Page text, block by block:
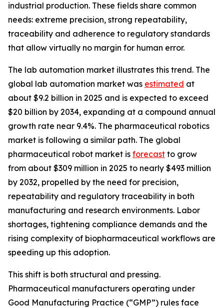
industrial production. These fields share common
needs: extreme precision, strong repeatability,
traceability and adherence to regulatory standards
that allow virtually no margin for human error.
The lab automation market illustrates this trend. The
global lab automation market was estimated at
about $9.2 billion in 2025 and is expected to exceed
$20 billion by 2034, expanding at a compound annual
growth rate near 9.4%. The pharmaceutical robotics
market is following a similar path. The global
pharmaceutical robot market is forecast to grow
from about $309 million in 2025 to nearly $493 million
by 2032, propelled by the need for precision,
repeatability and regulatory traceability in both
manufacturing and research environments. Labor
shortages, tightening compliance demands and the
rising complexity of biopharmaceutical workflows are
speeding up this adoption.
This shift is both structural and pressing.
Pharmaceutical manufacturers operating under
Good Manufacturing Practice (“GMP”) rules face